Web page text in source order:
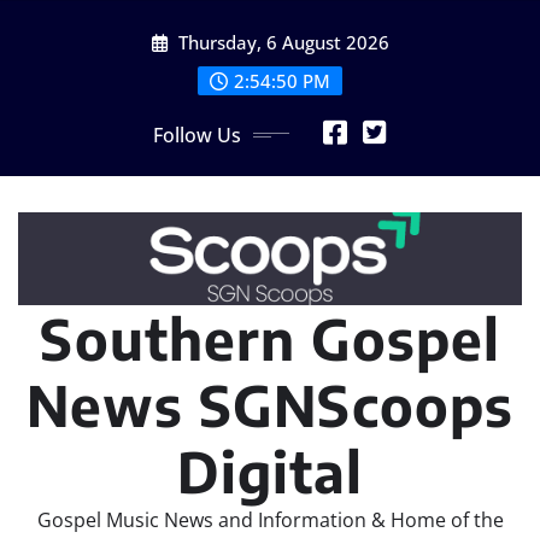
Thursday, 6 August 2026
2:54:52 PM
Follow Us
Southern Gospel
News SGNScoops
Digital
Gospel Music News and Information & Home of the